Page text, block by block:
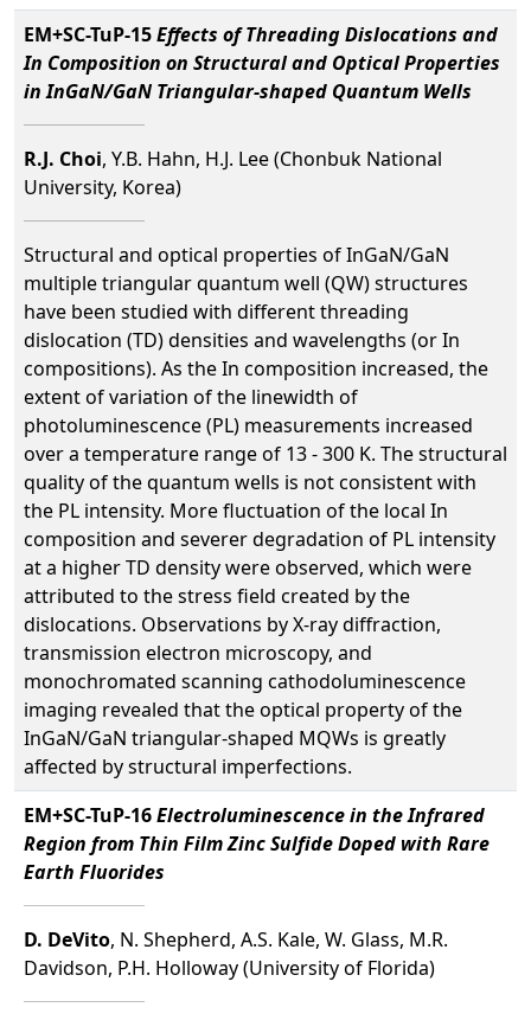
EM+SC-TuP-15Effects of Threading Dislocations and
In Composition on Structural and Optical Properties
in InGaN/GaN Triangular-shaped Quantum Wells
R.J. Choi, Y.B. Hahn, H.J. Lee (Chonbuk National
University, Korea)
Structural and optical properties of InGaN/GaN
multiple triangular quantum well (QW) structures
have been studied with different threading
dislocation (TD) densities and wavelengths (or In
compositions). As the In composition increased, the
extent of variation of the linewidth of
photoluminescence (PL) measurements increased
over a temperature range of 13 - 300 K. The structural
quality of the quantum wells is not consistent with
the PL intensity. More fluctuation of the local In
composition and severer degradation of PL intensity
at a higher TD density were observed, which were
attributed to the stress field created by the
dislocations. Observations by X-ray diffraction,
transmission electron microscopy, and
monochromated scanning cathodoluminescence
imaging revealed that the optical property of the
InGaN/GaN triangular-shaped MQWs is greatly
affected by structural imperfections.
EM+SC-TuP-16Electroluminescence in the Infrared
Region from Thin Film Zinc Sulfide Doped with Rare
Earth Fluorides
D. DeVito, N. Shepherd, A.S. Kale, W. Glass, M.R.
Davidson, P.H. Holloway (University of Florida)